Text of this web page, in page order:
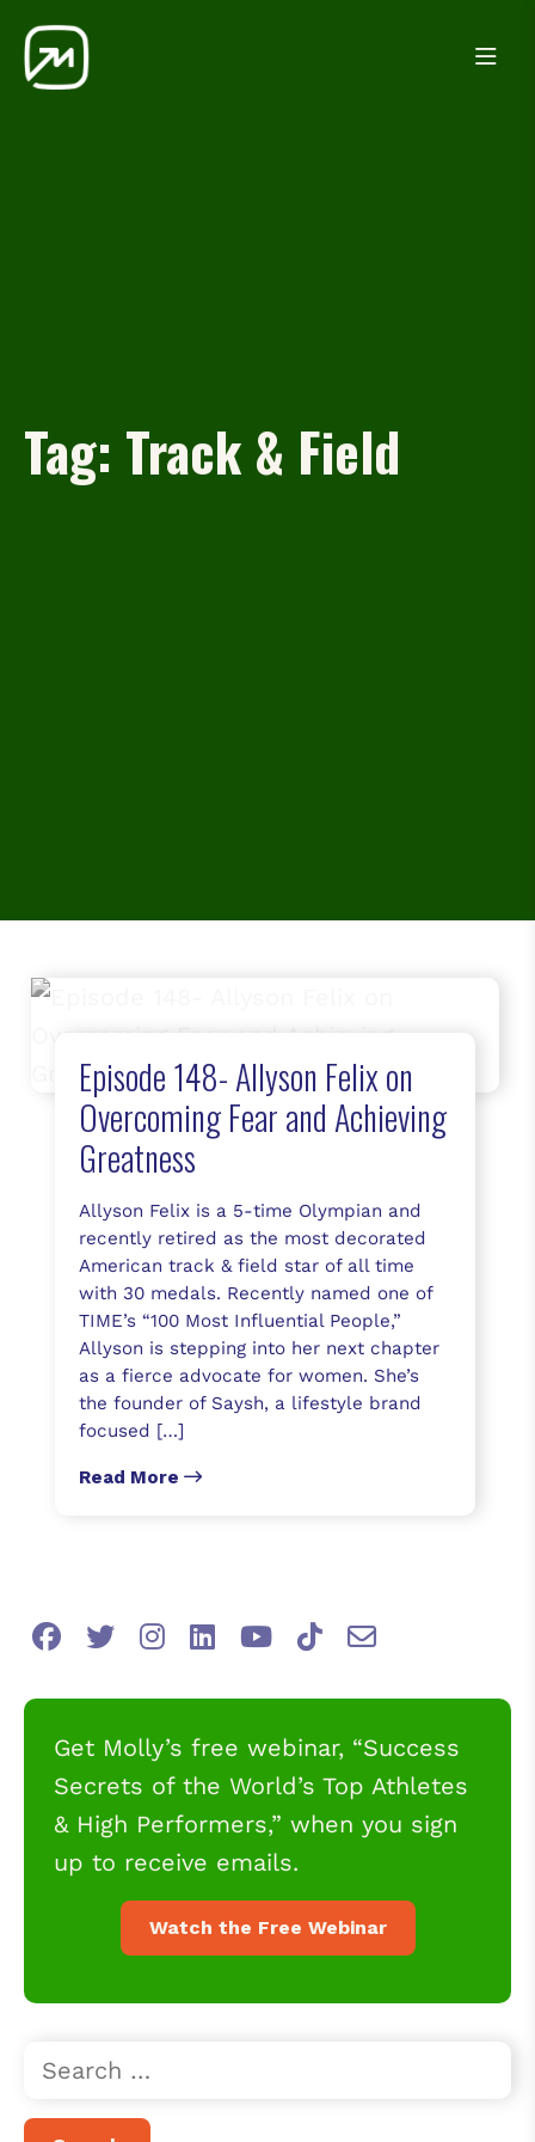
Tag: Track & Field
Episode 148- Allyson Felix on
Overcoming Fear and Achieving
Greatness
Allyson Felix is a 5-time Olympian and
recently retired as the most decorated
American track & field star of all time
with 30 medals. Recently named one of
TIME’s “100 Most Influential People,”
Allyson is stepping into her next chapter
as a fierce advocate for women. She’s
the founder of Saysh, a lifestyle brand
focused […]
Read More
Get Molly’s free webinar, “Success
Secrets of the World’s Top Athletes
& High Performers,” when you sign
up to receive emails.
Watch the Free Webinar